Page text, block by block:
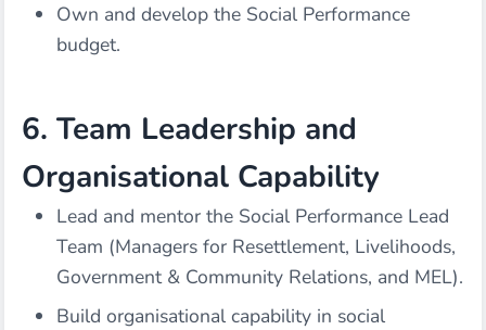
Own and develop the Social Performance
budget.
6. Team Leadership and
Organisational Capability
Lead and mentor the Social Performance Lead
Team (Managers for Resettlement, Livelihoods,
Government & Community Relations, and MEL).
Build organisational capability in social